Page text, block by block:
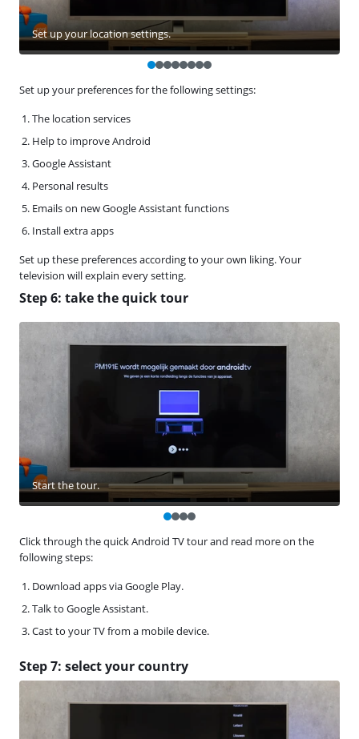
Set up your preferences for the following settings:
The location services
Help to improve Android
Google Assistant
Personal results
Emails on new Google Assistant functions
Install extra apps
Set up these preferences according to your own liking. Your
television will explain every setting.
Set up your location settings.
Step 6: take the quick tour
Click through the quick Android TV tour and read more on the
following steps:
Download apps via Google Play.
Talk to Google Assistant.
Cast to your TV from a mobile device.
Start the tour.
Step 7: select your country